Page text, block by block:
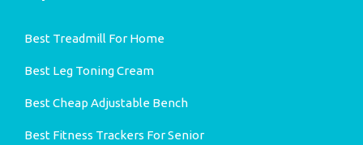
Best Treadmill For Home
Best Leg Toning Cream
Best Cheap Adjustable Bench
Best Fitness Trackers For Senior